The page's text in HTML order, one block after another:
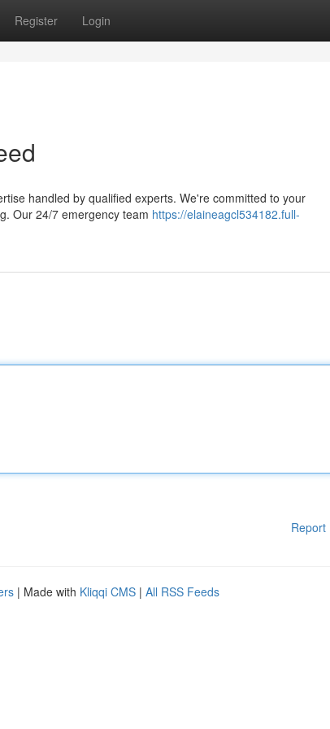
Register Login
handled by qualified experts. We're committed to your
Our 24/7 emergency team https://elaineagcl534182.full-
Report
| Made with Kliqqi CMS | All RSS Feeds